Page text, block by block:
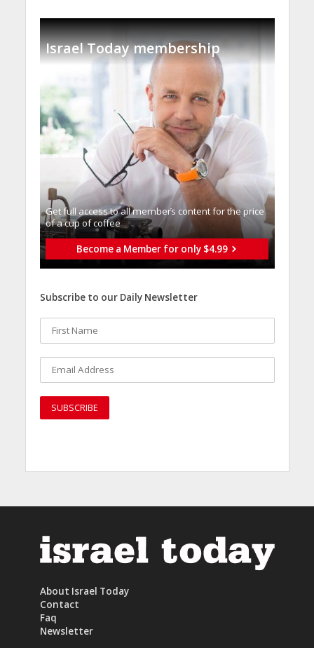
Israel Today membership
Get full access to all memberֿs content for the price
of a cup of coffee
Become a Member for only $4.99
Subscribe to our Daily Newsletter
About Israel Today
Contact
Faq
Newsletter